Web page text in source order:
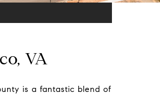
VA
is a fantastic blend of